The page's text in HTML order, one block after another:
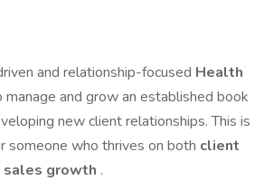
and relationship-focused Health
manage and grow an established book
new client relationships. This is
someone who thrives on both client
sales growth .